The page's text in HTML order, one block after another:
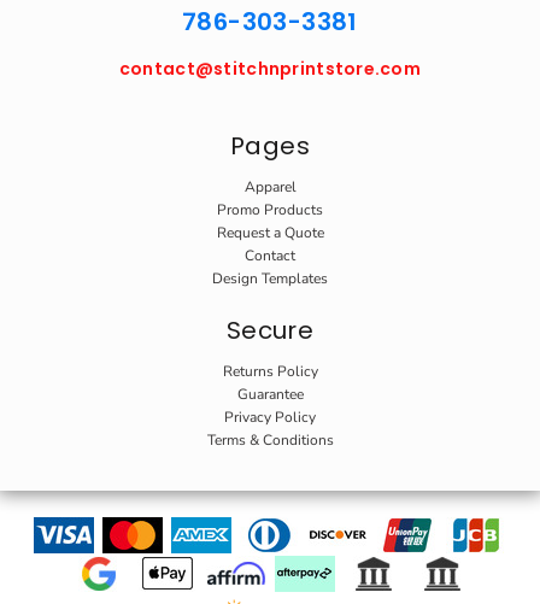
786-303-3381
contact@stitchnprintstore.com
Pages
Apparel
Promo Products
Request a Quote
Contact
Design Templates
Secure
Returns Policy
Guarantee
Privacy Policy
Terms & Conditions